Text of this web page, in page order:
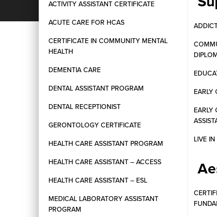
ACTIVITY ASSISTANT CERTIFICATE
ACUTE CARE FOR HCAS
CERTIFICATE IN COMMUNITY MENTAL
HEALTH
DEMENTIA CARE
DENTAL ASSISTANT PROGRAM
DENTAL RECEPTIONIST
GERONTOLOGY CERTIFICATE
HEALTH CARE ASSISTANT PROGRAM
HEALTH CARE ASSISTANT – ACCESS
HEALTH CARE ASSISTANT – ESL
MEDICAL LABORATORY ASSISTANT
PROGRAM
EARLY
LIVE